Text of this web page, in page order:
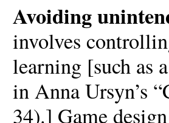
Avoiding
involves
learning [such as
in Anna Ursyn’s
34).] Game